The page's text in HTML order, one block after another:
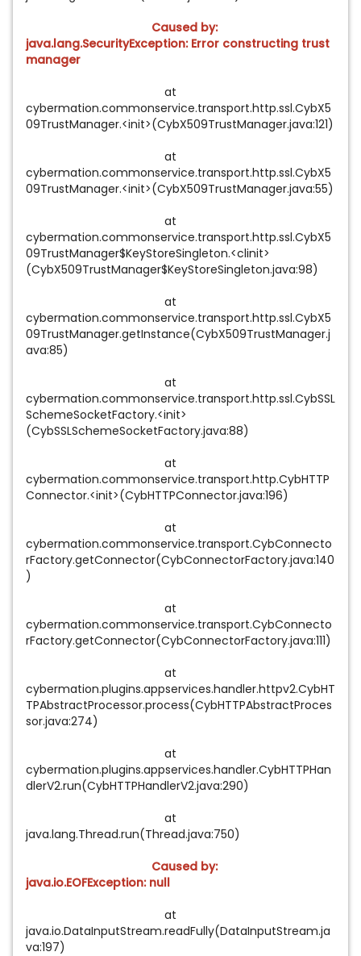
Caused by:
java.lang.SecurityException: Error constructing trust
manager
at
cybermation.commonservice.transport.http.ssl.CybX5
09TrustManager.<init>(CybX509TrustManager.java:121)
at
cybermation.commonservice.transport.http.ssl.CybX5
09TrustManager.<init>(CybX509TrustManager.java:55)
at
cybermation.commonservice.transport.http.ssl.CybX5
09TrustManager$KeyStoreSingleton.<clinit>
(CybX509TrustManager$KeyStoreSingleton.java:98)
at
cybermation.commonservice.transport.http.ssl.CybX5
09TrustManager.getInstance(CybX509TrustManager.j
ava:85)
at
cybermation.commonservice.transport.http.ssl.CybSSL
SchemeSocketFactory.<init>
(CybSSLSchemeSocketFactory.java:88)
at
cybermation.commonservice.transport.http.CybHTTP
Connector.<init>(CybHTTPConnector.java:196)
at
cybermation.commonservice.transport.CybConnecto
rFactory.getConnector(CybConnectorFactory.java:140
)
at
cybermation.commonservice.transport.CybConnecto
rFactory.getConnector(CybConnectorFactory.java:111)
at
cybermation.plugins.appservices.handler.httpv2.CybHT
TPAbstractProcessor.process(CybHTTPAbstractProces
sor.java:274)
at
cybermation.plugins.appservices.handler.CybHTTPHan
dlerV2.run(CybHTTPHandlerV2.java:290)
at
java.lang.Thread.run(Thread.java:750)
Caused by:
java.io.EOFException: null
at
java.io.DataInputStream.readFully(DataInputStream.ja
va:197)